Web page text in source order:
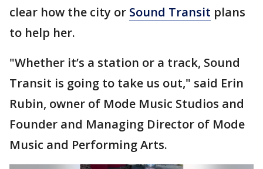
clear how the city or Sound Transit plans
to help her.
"Whether it’s a station or a track, Sound
Transit is going to take us out," said Erin
Rubin, owner of Mode Music Studios and
Founder and Managing Director of Mode
Music and Performing Arts.